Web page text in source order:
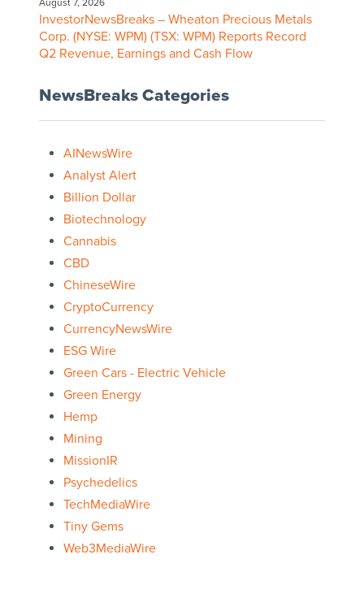
August 7, 2026
InvestorNewsBreaks – Wheaton Precious Metals
Corp. (NYSE: WPM) (TSX: WPM) Reports Record
Q2 Revenue, Earnings and Cash Flow
NewsBreaks Categories
AINewsWire
Analyst Alert
Billion Dollar
Biotechnology
Cannabis
CBD
ChineseWire
CryptoCurrency
CurrencyNewsWire
ESG Wire
Green Cars - Electric Vehicle
Green Energy
Hemp
Mining
MissionIR
Psychedelics
TechMediaWire
Tiny Gems
Web3MediaWire